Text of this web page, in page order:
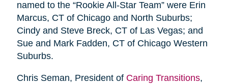
named to the “Rookie All-Star Team” were Erin
Marcus, CT of Chicago and North Suburbs;
Cindy and Steve Breck, CT of Las Vegas; and
Sue and Mark Fadden, CT of Chicago Western
Suburbs.
Chris Seman, President of Caring Transitions,